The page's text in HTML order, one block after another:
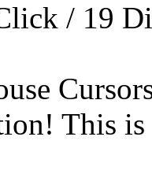
/ 19
This